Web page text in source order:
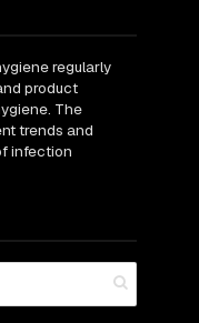
regularly
product
The
trends and
infection